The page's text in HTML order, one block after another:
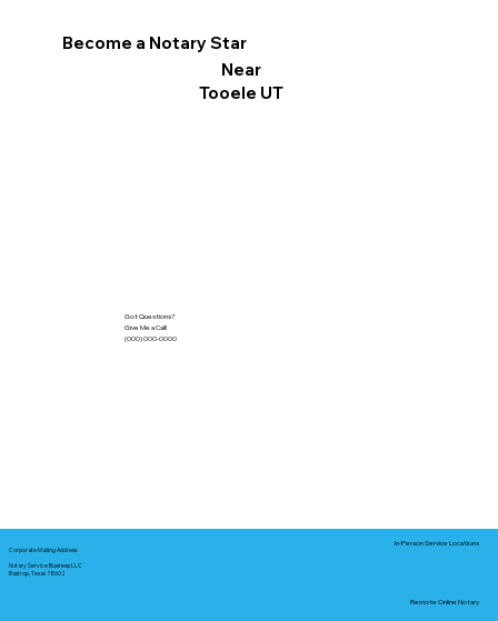
Become a Notary Star
Near
Tooele UT
Got Questions?
Give Me a Call!
(000) 000-0000
Corporate Mailing Address:
Notary Service Business LLC
Bastrop, Texas 78602
In-Person Service Locations
Remote Online Notary